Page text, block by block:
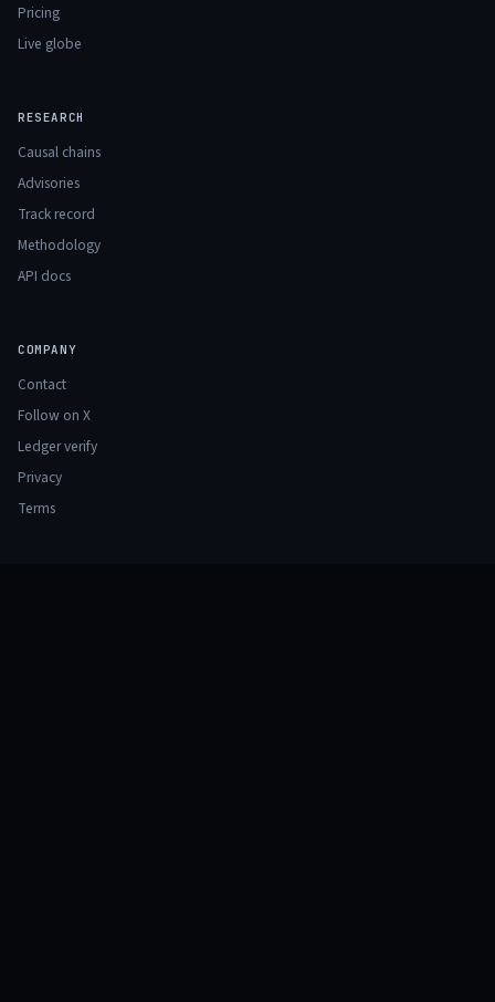
Pricing
Live globe
RESEARCH
Causal chains
Advisories
Track record
Methodology
API docs
COMPANY
Contact
Follow on X
Ledger verify
Privacy
Terms